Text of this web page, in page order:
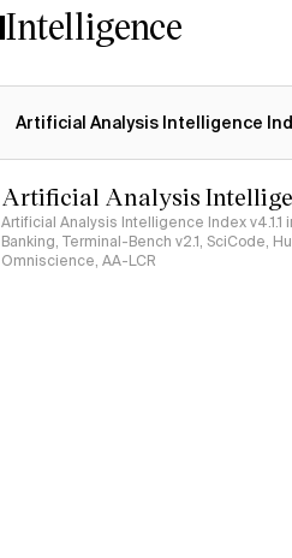
Intelligence
Artificial Analysis Intelligence
Artificial Analysis
Artificial Analysis Intelligence Index v4.1.1
Banking, Terminal-Bench v2.1, SciCode,
Omniscience, AA-LCR